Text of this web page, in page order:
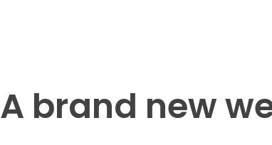
A brand new